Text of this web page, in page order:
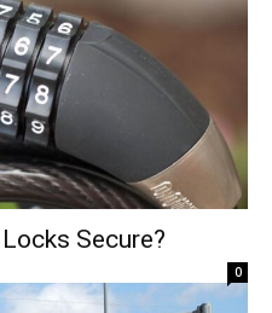
Secure?
0